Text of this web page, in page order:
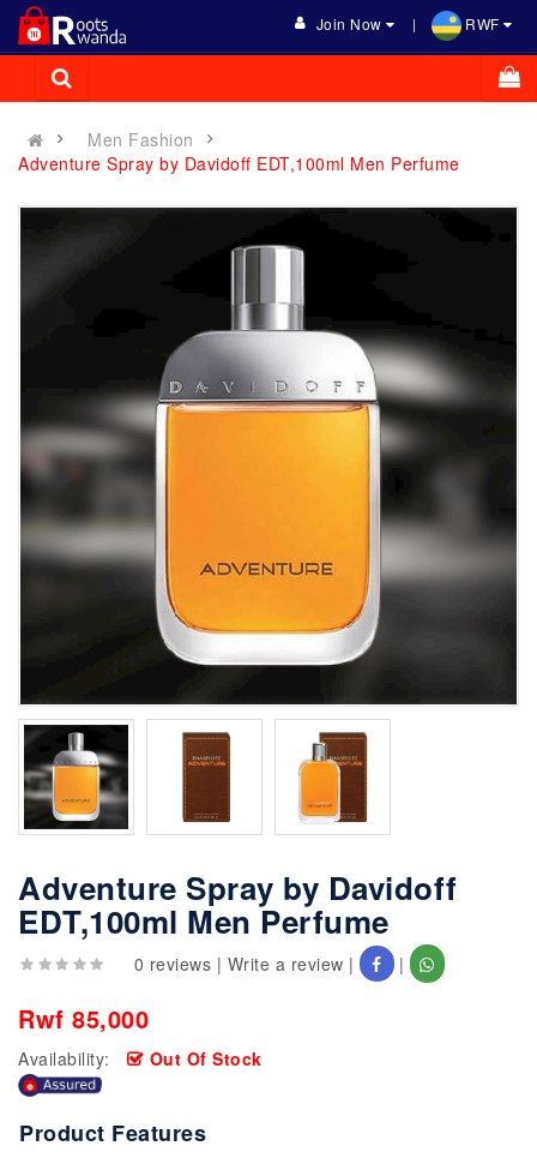
Join Now RWF
Men Fashion
Adventure Spray by Davidoff EDT,100ml Men Perfume
Adventure Spray by Davidoff
EDT,100ml Men Perfume
0 reviews | Write a review | |
Rwf 85,000
Availability: Out Of Stock
Product Features